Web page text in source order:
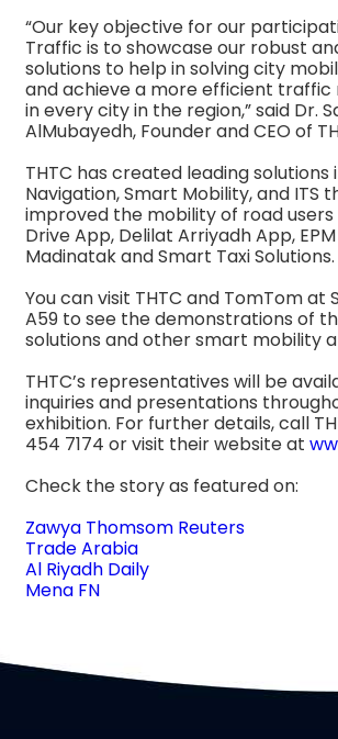
“Our key objective for our
Traffic is to showcase our robust
solutions to help in solving city
and achieve a more efficient
in every city in the region,” said Dr.
AlMubayedh, Founder and CEO of
THTC has created leading solutions
Navigation, Smart Mobility, and ITS
improved the mobility of road users
Drive App, Delilat Arriyadh App,
Madinatak and Smart Taxi Solutions.
You can visit THTC and TomTom at
A59 to see the demonstrations of
solutions and other smart mobility
THTC’s representatives will be
inquiries and presentations
exhibition. For further details, call
454 7174 or visit their website at
Check the story as featured on:
Zawya Thomsom Reuters
Trade Arabia
Al Riyadh Daily
Mena FN